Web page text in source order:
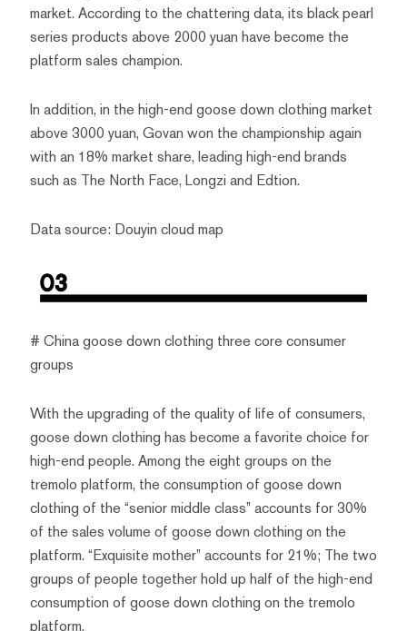
market. According to the chattering data, its black pearl
series products above 2000 yuan have become the
platform sales champion.
In addition, in the high-end goose down clothing market
above 3000 yuan, Govan won the championship again
with an 18% market share, leading high-end brands
such as The North Face, Longzi and Edtion.
Data source: Douyin cloud map
# China goose down clothing three core consumer
groups
With the upgrading of the quality of life of consumers,
goose down clothing has become a favorite choice for
high-end people. Among the eight groups on the
tremolo platform, the consumption of goose down
clothing of the “senior middle class” accounts for 30%
of the sales volume of goose down clothing on the
platform. “Exquisite mother” accounts for 21%; The two
groups of people together hold up half of the high-end
consumption of goose down clothing on the tremolo
platform.